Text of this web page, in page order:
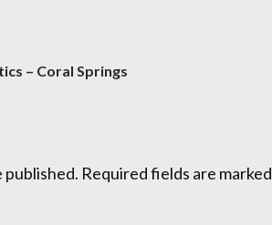
– Coral Springs
published. Required fields are marked